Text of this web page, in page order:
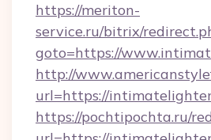
https://meriton-
service.ru/bitrix/
goto=https://
http://
url=https://
https://pochtipochta.ru/